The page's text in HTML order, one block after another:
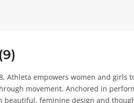
Athleta empowers women and girls
movement. Anchored in
beautiful, feminine design and